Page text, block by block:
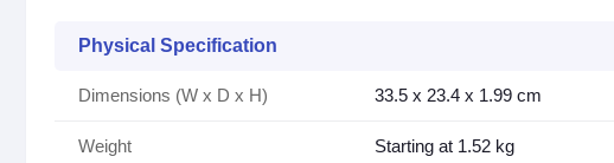
Physical Specification
Dimensions (W x D x H) 33.5 x 23.4 x 1.99 cm
Weight Starting at 1.52 kg